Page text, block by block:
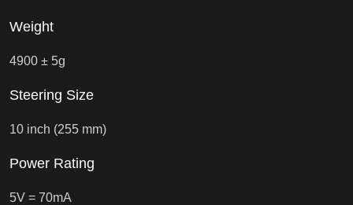
Weight
4900 ± 5g
Steering Size
10 inch (255 mm)
Power Rating
5V = 70mA